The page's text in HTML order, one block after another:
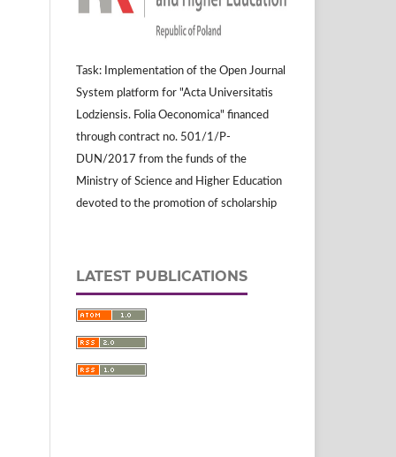
Task: Implementation of the Open Journal
System platform for "Acta Universitatis
Lodziensis. Folia Oeconomica" financed
through contract no. 501/1/P-
DUN/2017 from the funds of the
Ministry of Science and Higher Education
devoted to the promotion of scholarship
LATEST PUBLICATIONS